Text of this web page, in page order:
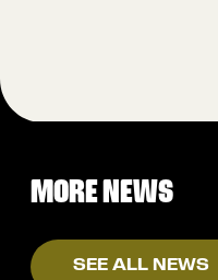
MORE NEWS
SEE ALL NEWS